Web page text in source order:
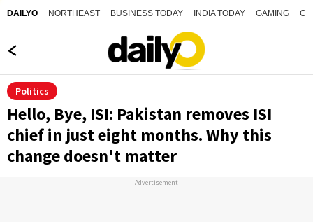
DAILYO NORTHEAST BUSINESS TODAY INDIA TODAY GAMING
Politics
Hello, Bye, ISI: Pakistan removes ISI
chief in just eight months. Why this
change doesn't matter
Advertisement